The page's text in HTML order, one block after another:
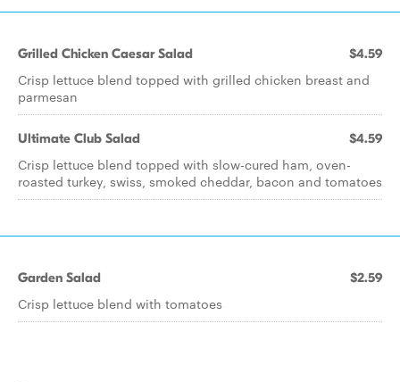
Grilled Chicken Caesar Salad $4.59
Crisp lettuce blend topped with grilled chicken breast and
parmesan
Ultimate Club Salad $4.59
Crisp lettuce blend topped with slow-cured ham, oven-
roasted turkey, swiss, smoked cheddar, bacon and tomatoes
Garden Salad $2.59
Crisp lettuce blend with tomatoes